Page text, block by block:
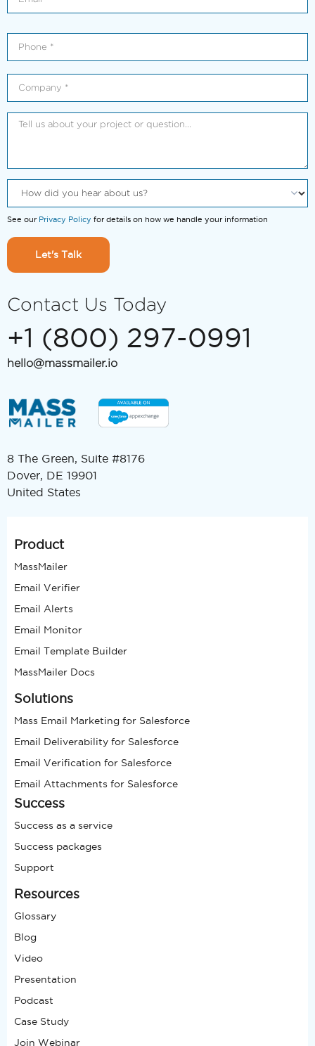
See our Privacy Policy for details on how we handle your information
Let's Talk
Contact Us Today
+1 (800) 297-0991
hello@massmailer.io
8 The Green, Suite #8176
Dover, DE 19901
United States
Product
MassMailer
Email Verifier
Email Alerts
Email Monitor
Email Template Builder
MassMailer Docs
Solutions
Mass Email Marketing for Salesforce
Email Deliverability for Salesforce
Email Verification for Salesforce
Email Attachments for Salesforce
Success
Success as a service
Success packages
Support
Resources
Glossary
Blog
Video
Presentation
Podcast
Case Study
Join Webinar